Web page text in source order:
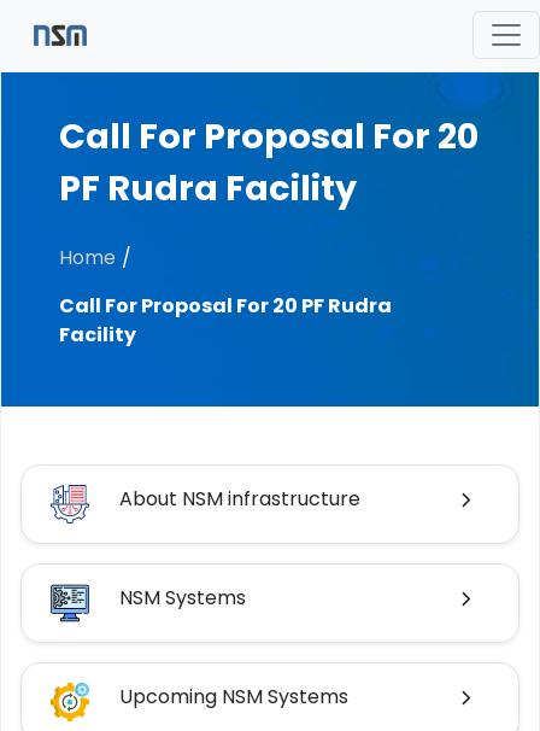
Call For Proposal For 20
PF Rudra Facility
Home
Call For Proposal For 20 PF Rudra
Facility
About NSM infrastructure
NSM Systems
Upcoming NSM Systems